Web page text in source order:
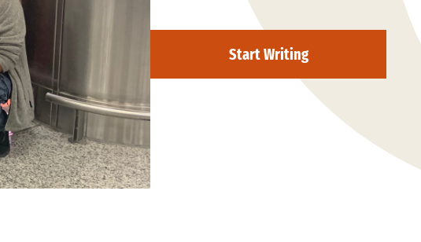
Start Writing